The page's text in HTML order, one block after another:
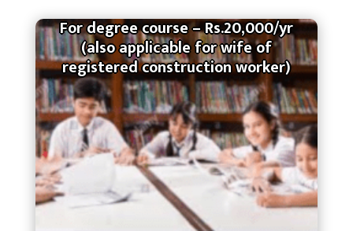
For degree course – Rs.20,000/yr
(also applicable for wife of
registered construction worker)